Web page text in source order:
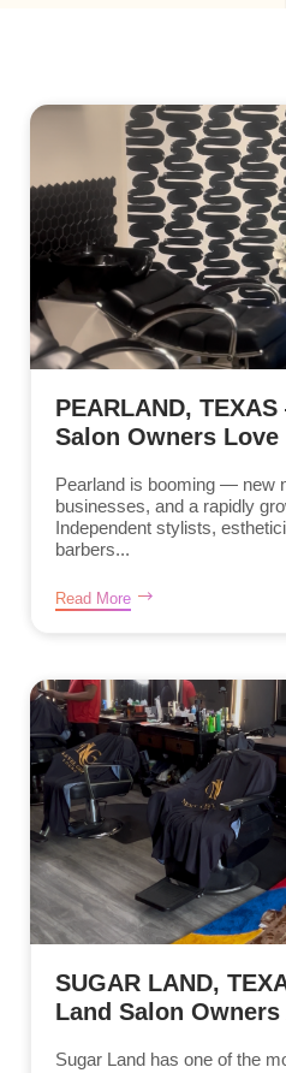
PEARLAND,
Salon Owners Love
Pearland is booming — new
businesses, and a rapidly
Independent stylists,
barbers...
Read More
SUGAR LAND,
Land Salon Owners
Sugar Land has one of the